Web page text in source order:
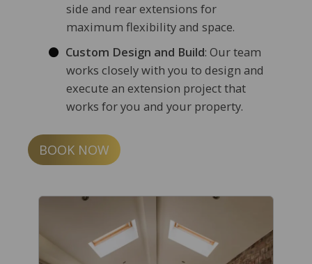
side and rear extensions for
maximum flexibility and space.
Custom Design and Build: Our team
works closely with you to design and
execute an extension project that
works for you and your property.
BOOK NOW